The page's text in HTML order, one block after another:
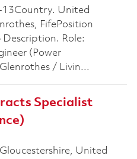
United
FifePosition
Description. Role:
(Power
/ Livin...
Specialist
United